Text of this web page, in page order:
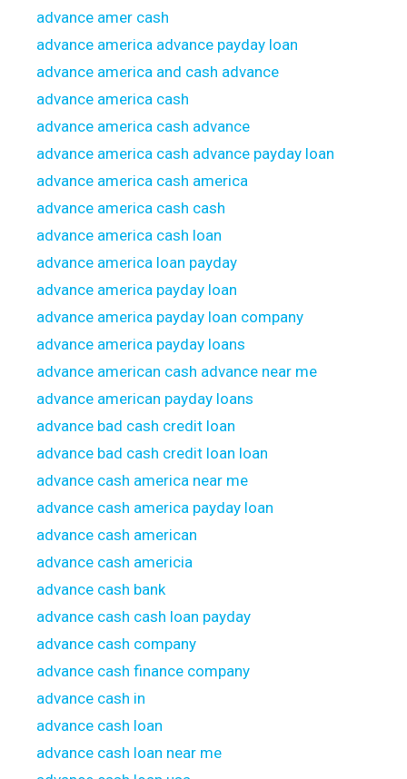
advance amer cash
advance america advance payday loan
advance america and cash advance
advance america cash
advance america cash advance
advance america cash advance payday loan
advance america cash america
advance america cash cash
advance america cash loan
advance america loan payday
advance america payday loan
advance america payday loan company
advance america payday loans
advance american cash advance near me
advance american payday loans
advance bad cash credit loan
advance bad cash credit loan loan
advance cash america near me
advance cash america payday loan
advance cash american
advance cash americia
advance cash bank
advance cash cash loan payday
advance cash company
advance cash finance company
advance cash in
advance cash loan
advance cash loan near me